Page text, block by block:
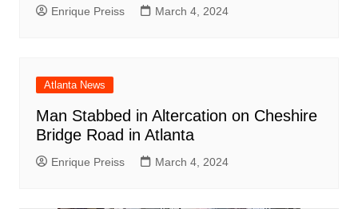
Enrique Preiss March 4, 2024
Atlanta News
Man Stabbed in Altercation on Cheshire
Bridge Road in Atlanta
Enrique Preiss March 4, 2024